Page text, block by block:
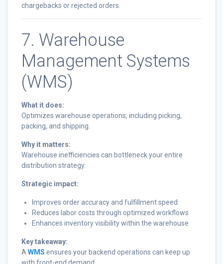
chargebacks or rejected orders.
7. Warehouse
Management Systems
(WMS)
What it does:
Optimizes warehouse operations, including picking,
packing, and shipping.
Why it matters:
Warehouse inefficiencies can bottleneck your entire
distribution strategy.
Strategic impact:
Improves order accuracy and fulfillment speed
Reduces labor costs through optimized workflows
Enhances inventory visibility within the warehouse
Key takeaway:
A WMS ensures your backend operations can keep up